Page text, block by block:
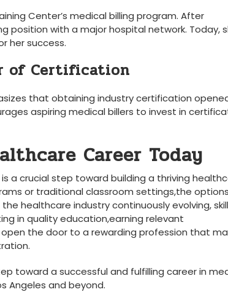
​Center’s medical billing program. After
position with a major hospital network. Today,
her​ success.
of Certification
that obtaining industry certification
​aspiring medical billers‌ to invest⁤ in
Career Today
a crucial step toward building a thriving
or traditional ​classroom settings,the
healthcare industry continuously evolving,
in quality education,earning relevant
the door to a rewarding profession that⁣
toward a successful and fulfilling career in‍
Angeles and beyond.